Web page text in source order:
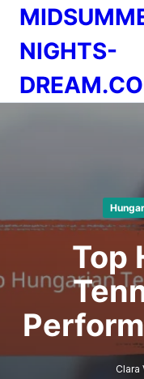
Skip
contentNIGHTS-
Top
Clara